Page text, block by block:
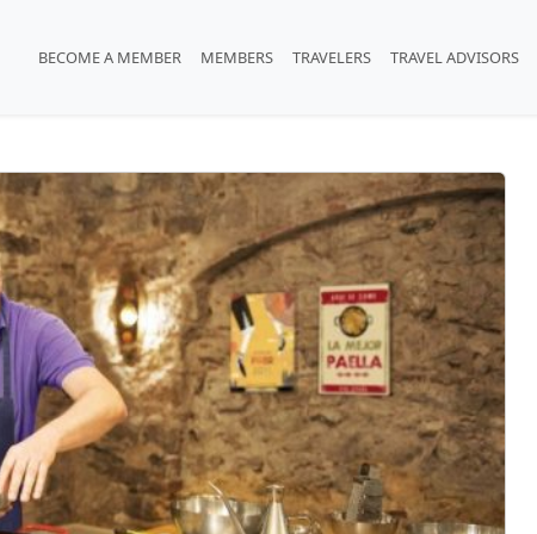
BECOME A MEMBER MEMBERS TRAVELERS TRAVEL ADVISORS